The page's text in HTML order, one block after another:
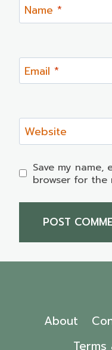
Name *
Email *
Website
Save my
browser for the
About